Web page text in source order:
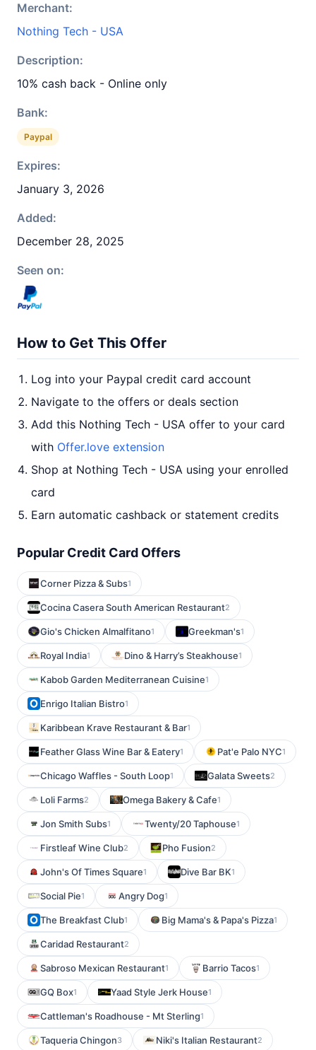
Merchant:
Nothing Tech - USA
Description:
10% cash back - Online only
Bank:
Paypal
Expires:
January 3, 2026
Added:
December 28, 2025
Seen on:
How to Get This Offer
Log into your Paypal credit card account
Navigate to the offers or deals section
Add this Nothing Tech - USA offer to your card
with Offer.love extension
Shop at Nothing Tech - USA using your enrolled
card
Earn automatic cashback or statement credits
Popular Credit Card Offers
Corner Pizza & Subs1
Cocina Casera South American Restaurant2
Gio's Chicken Almalfitano1 Greekman's1
Royal India1 Dino & Harry’s Steakhouse1
Kabob Garden Mediterranean Cuisine1
Enrigo Italian Bistro1
Karibbean Krave Restaurant & Bar1
Feather Glass Wine Bar & Eatery1 Pat'e Palo NYC1
Chicago Waffles - South Loop1 Galata Sweets2
Loli Farms2 Omega Bakery & Cafe1
Jon Smith Subs1 Twenty/20 Taphouse1
Firstleaf Wine Club2 Pho Fusion2
John's Of Times Square1 Dive Bar BK1
Social Pie1 Angry Dog1
The Breakfast Club1 Big Mama's & Papa's Pizza1
Caridad Restaurant2
Sabroso Mexican Restaurant1 Barrio Tacos1
GQ Box1 Yaad Style Jerk House1
Cattleman's Roadhouse - Mt Sterling1
Taqueria Chingon3 Niki's Italian Restaurant2